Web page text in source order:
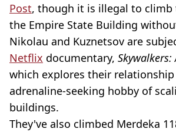
Post, though it is illegal to
the Empire State Building
Nikolau and Kuznetsov are
Netflix documentary, Skywalkers:
which explores their relationship
adrenaline-seeking hobby of
buildings.
They've also climbed Merdeka